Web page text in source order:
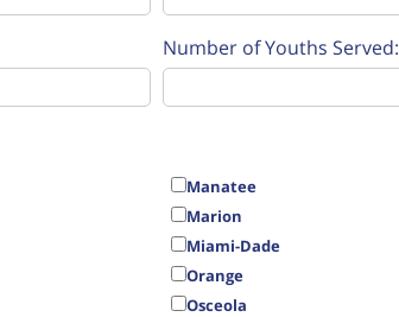
Number of Youths Served:
Manatee
Marion
Miami-Dade
Orange
Osceola